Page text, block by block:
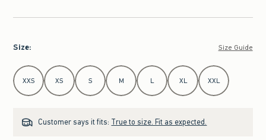
Size: Size Guide
Select Size
XXS XS S M L XL XXL
Customer says it fits: True to size. Fit as expected.